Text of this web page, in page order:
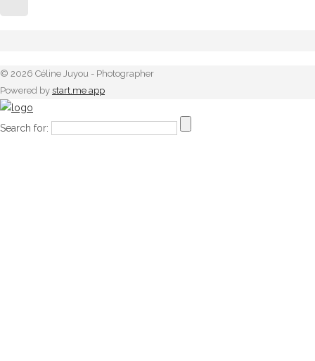
© 2026 Céline Juyou - Photographer
Powered by start.me app
Search for: